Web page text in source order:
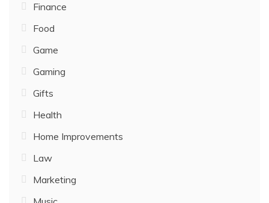
Finance
Food
Game
Gaming
Gifts
Health
Home Improvements
Law
Marketing